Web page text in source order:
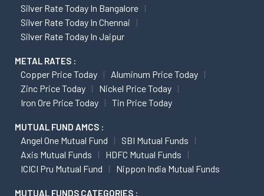
Silver Rate Today In Bangalore
Silver Rate Today In Chennai
Silver Rate Today In Jaipur
METAL RATES :
Copper Price Today
Aluminum Price Today
Zinc Price Today
Nickel Price Today
Iron Ore Price Today
Tin Price Today
MUTUAL FUND AMCS :
Angel One Mutual Fund
SBI Mutual Funds
Axis Mutual Funds
HDFC Mutual Funds
ICICI Pru Mutual Fund
Nippon India Mutual Funds
MUTUAL FUNDS CATEGORIES :